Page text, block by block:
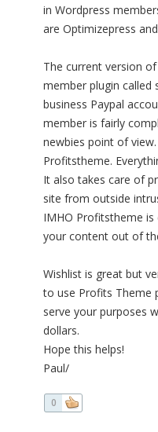
in Wordpress
are Optimizepress
The current version
member plugin called
business Paypal
member is fairly
newbies point of
Profitstheme.
It also takes care of
site from outside
IMHO Profitstheme
your content out of
Wishlist is great but
to use Profits Theme
serve your purposes
dollars.
Hope this helps!
Paul/
0